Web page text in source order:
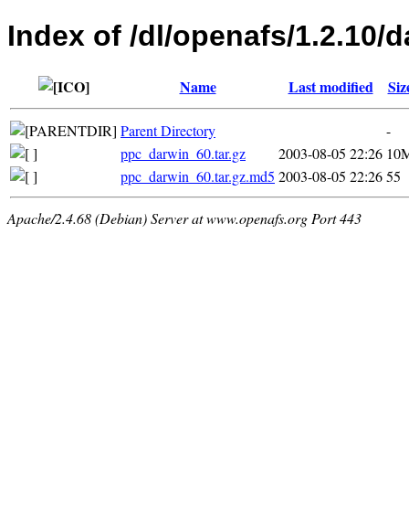
Index of /dl/openafs/1.2.10/
Name Last modified
Parent Directory
-
ppc_darwin_60.tar.gz
2003-08-05 22:26
ppc_darwin_60.tar.gz.md5 2003-08-05 22:2655
Apache/2.4.68 (Debian) Server at www.openafs.org Port 443